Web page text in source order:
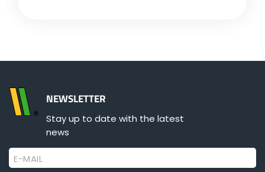
NEWSLETTER
Stay up to date with the latest
news
E-MAIL